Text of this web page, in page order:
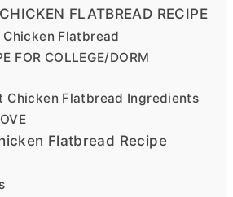
FLATBREAD RECIPE
Chicken Flatbread
FOR COLLEGE/DORM
Chicken Flatbread Ingredients
Flatbread Recipe